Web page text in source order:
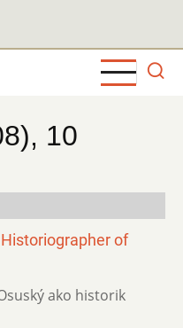
10
of
ako historik